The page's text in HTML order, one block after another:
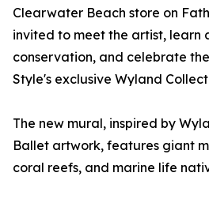
Clearwater Beach store on
invited to meet the artist, learn
conservation, and celebrate
Style's exclusive Wyland
The new mural, inspired by
Ballet artwork, features giant
coral reefs, and marine life